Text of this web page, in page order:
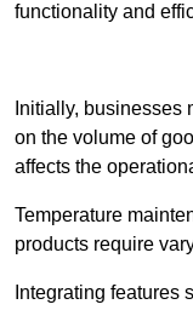
functionality and
Initially, businesses
on the volume of
affects the
Temperature
products require
Integrating features